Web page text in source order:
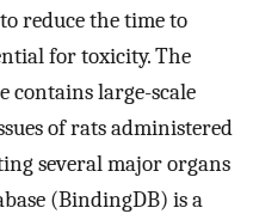
reduce the time to
for toxicity. The
contains large-scale
of rats administered
several major organs
(BindingDB) is a